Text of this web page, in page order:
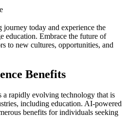
journey today and experience the
education. Embrace the future of
to new cultures, opportunities, and
Benefits
rapidly evolving technology that is
including education. AI-powered
benefits for individuals seeking